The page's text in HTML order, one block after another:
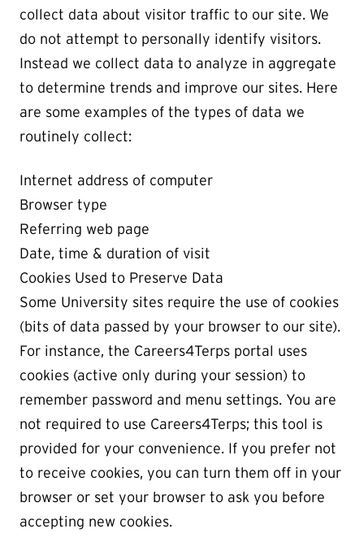
collect data about visitor traffic to our site. We
do not attempt to personally identify visitors.
Instead we collect data to analyze in aggregate
to determine trends and improve our sites. Here
are some examples of the types of data we
routinely collect:
Internet address of computer
Browser type
Referring web page
Date, time & duration of visit
Cookies Used to Preserve Data
Some University sites require the use of cookies
(bits of data passed by your browser to our site).
For instance, the Careers4Terps portal uses
cookies (active only during your session) to
remember password and menu settings. You are
not required to use Careers4Terps; this tool is
provided for your convenience. If you prefer not
to receive cookies, you can turn them off in your
browser or set your browser to ask you before
accepting new cookies.